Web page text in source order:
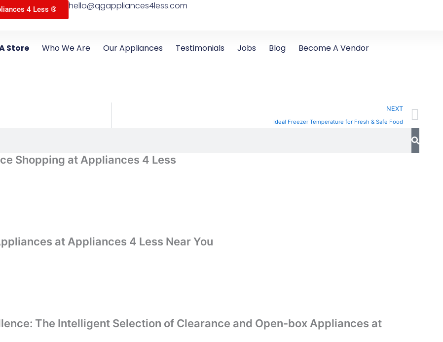
4 Less ® hello@qgappliances4less.com
Store Who We Are Our Appliances Testimonials Jobs Blog Become A Vendor
NEXT
Ideal Freezer Temperature for Fresh & Safe Food
Shopping at Appliances 4 Less
at Appliances 4 Less Near You
The Intelligent Selection of Clearance and Open-box Appliances at